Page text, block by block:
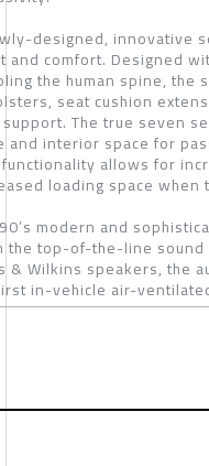
designed, innovative
and comfort. Designed
the human spine, the
seat cushion
The true seven
and interior space for
allows for
loading space
modern and
the top-of-the-line sound
& Wilkins speakers, the
in-vehicle air-